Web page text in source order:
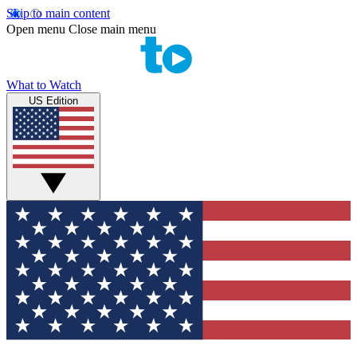
Skip to main content
Open menu Close main menu
What to Watch
US Edition